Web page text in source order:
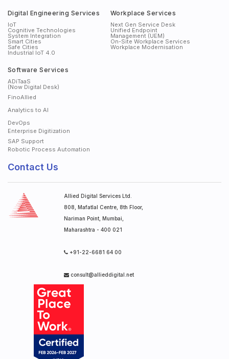
Digital Engineering Services
IoT
Cognitive Technologies
System Integration
Smart Cities
Safe Cities
Industrial IoT 4.0
Workplace Services
Next Gen Service Desk
Unified Endpoint
Management (UEM)
On-Site Workplace Services
Workplace Modernisation
Software Services
ADiTaaS
(Now Digital Desk)
FinoAllied
Analytics to AI
DevOps
Enterprise Digitization
SAP Support
Robotic Process Automation
Contact Us
Allied Digital Services Ltd.
808, Mafatlal Centre, 8th Floor,
Nariman Point, Mumbai,
Maharashtra - 400 021
+91-22-6681 64 00
consult@allieddigital.net